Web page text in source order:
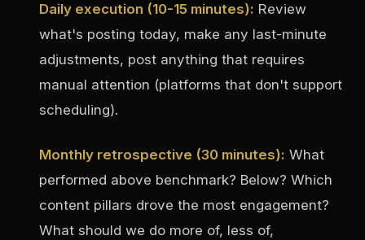
Daily execution (10-15 minutes): Review
what's posting today, make any last-minute
adjustments, post anything that requires
manual attention (platforms that don't support
scheduling).
Monthly retrospective (30 minutes): What
performed above benchmark? Below? Which
content pillars drove the most engagement?
What should we do more of, less of,